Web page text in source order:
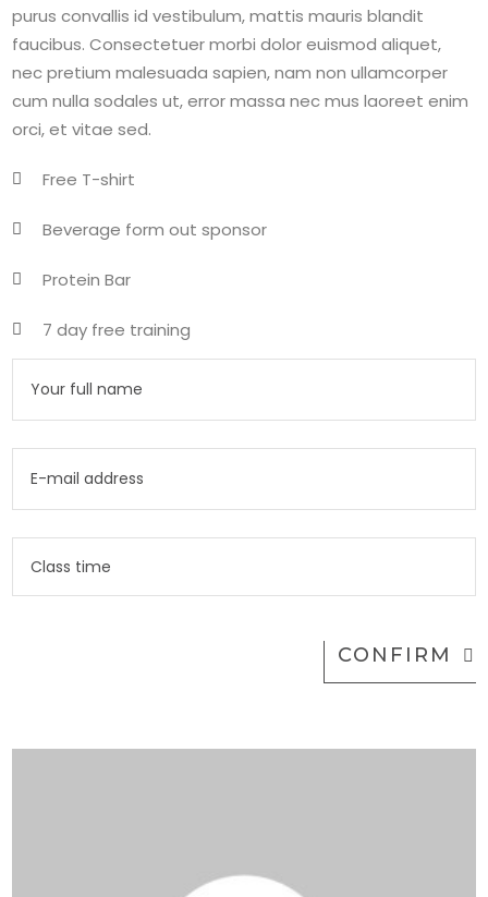
purus convallis id vestibulum, mattis mauris blandit
faucibus. Consectetuer morbi dolor euismod aliquet,
nec pretium malesuada sapien, nam non ullamcorper
cum nulla sodales ut, error massa nec mus laoreet enim
orci, et vitae sed.
Free T-shirt
Beverage form out sponsor
Protein Bar
7 day free training
CONFIRM